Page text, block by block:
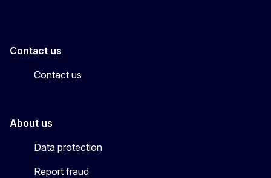
Contact us
Contact us
About us
Data protection
Report fraud